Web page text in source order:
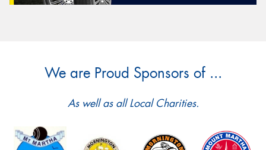
We are Proud Sponsors of ...
As well as all Local Charities.